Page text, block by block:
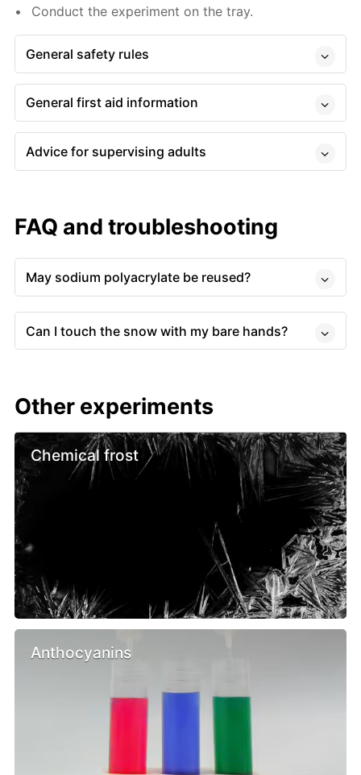
Conduct the experiment on the tray.
General safety rules
General first aid information
Advice for supervising adults
FAQ and troubleshooting
May sodium polyacrylate be reused?
Can I touch the snow with my bare hands?
Other experiments
Chemical frost
Anthocyanins